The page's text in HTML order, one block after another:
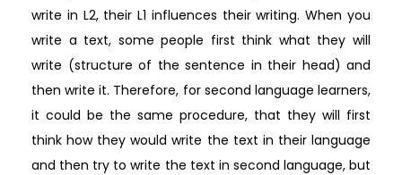
write in L2, their L1 influences their writing. When you
write a text, some people first think what they will
write (structure of the sentence in their head) and
then write it. Therefore, for second language learners,
it could be the same procedure, that they will first
think how they would write the text in their language
and then try to write the text in second language, but